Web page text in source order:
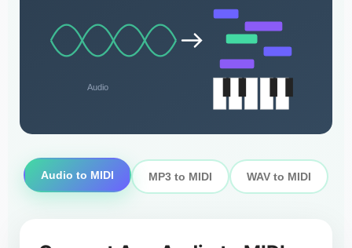
Audio
Audio to MIDI MP3 to MIDI WAV to MIDI